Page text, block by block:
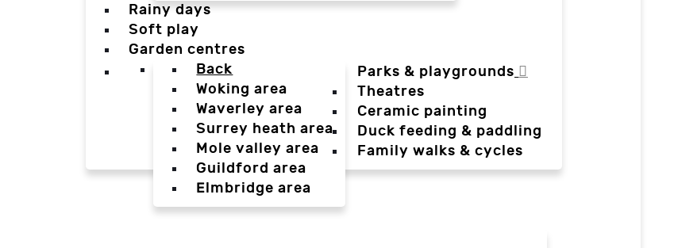
Rainy days
Soft play
Garden centres
Parks & playgrounds
Back
Woking area
Waverley area
Surrey heath area
Mole valley area
Guildford area
Elmbridge area
Theatres
Ceramic painting
Duck feeding & paddling
Family walks & cycles